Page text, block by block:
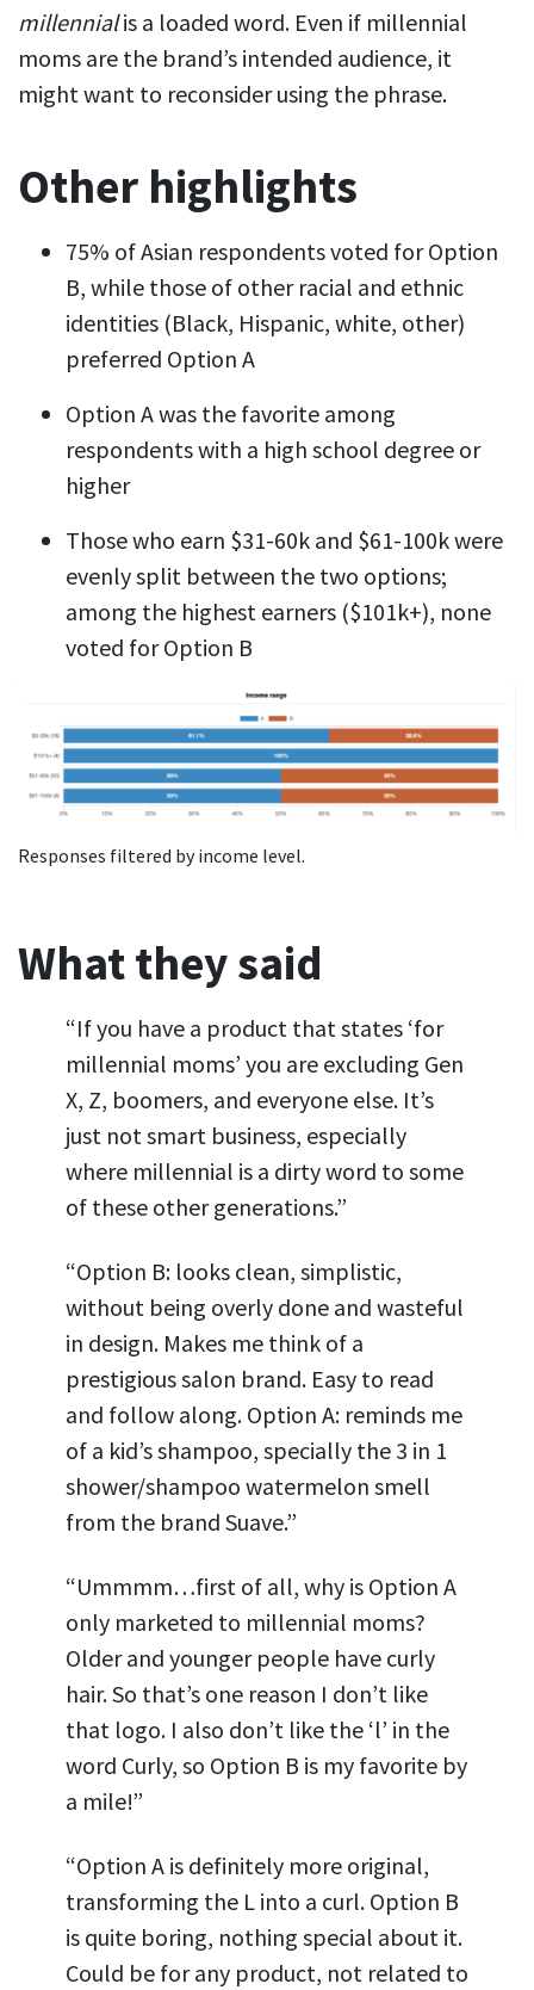
millennialis a loaded word. Even if millennial
moms are the brand’s intended audience, it
might want to reconsider using the phrase.
Other highlights
75% of Asian respondents voted for Option
B, while those of other racial and ethnic
identities (Black, Hispanic, white, other)
preferred Option A
Option A was the favorite among
respondents with a high school degree or
higher
Those who earn $31-60k and $61-100k were
evenly split between the two options;
among the highest earners ($101k+), none
voted for Option B
Responses filtered by income level.
What they said
“If you have a product that states ‘for
millennial moms’ you are excluding Gen
X, Z, boomers, and everyone else. It’s
just not smart business, especially
where millennial is a dirty word to some
of these other generations.”
“Option B: looks clean, simplistic,
without being overly done and wasteful
in design. Makes me think of a
prestigious salon brand. Easy to read
and follow along. Option A: reminds me
of a kid’s shampoo, specially the 3 in 1
shower/shampoo watermelon smell
from the brand Suave.”
“Ummmm…first of all, why is Option A
only marketed to millennial moms?
Older and younger people have curly
hair. So that’s one reason I don’t like
that logo. I also don’t like the ‘l’ in the
word Curly, so Option B is my favorite by
a mile!”
“Option A is definitely more original,
transforming the L into a curl. Option B
is quite boring, nothing special about it.
Could be for any product, not related to